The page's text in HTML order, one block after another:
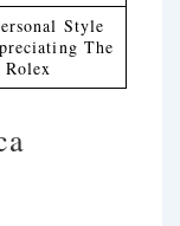
Style
The